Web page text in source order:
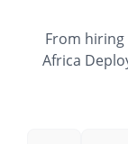
From
Africa